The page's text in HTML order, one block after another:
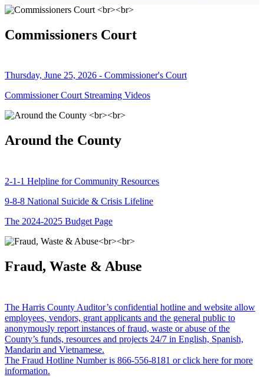
Commissioners Court
Thursday, June 25, 2026 - Commissioner's Court
Commissioner Court Streaming Videos
Around the County
2-1-1 Helpline for Community Resources
9-8-8 National Suicide & Crisis Lifeline
The 2024-2025 Budget Page
Fraud, Waste & Abuse
The Harris County Auditor’s confidential hotline and website allow
employees, vendors, grant applicants and the general public to
anonymously report instances of fraud, waste or abuse of the
County’s funds, resources and projects 24/7 in English, Spanish,
Mandarin and Vietnamese.
The Fraud Hotline Number is 866-556-8181 or click here for more
information.